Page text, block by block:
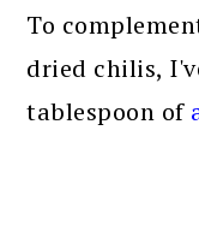
To
dried chilis,
tablespoon of